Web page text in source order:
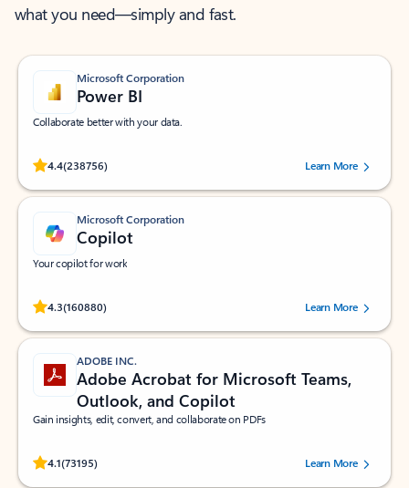
what you need—simply and fast.
Microsoft Corporation
Power BI
Collaborate better with your data.
4.4(238756)
Rated (#=ratingAverage#) stars out of 5 stars, by 238756 users.
Learn More
Microsoft Corporation
Copilot
Your copilot for work
4.3(160880)
Rated (#=ratingAverage#) stars out of 5 stars, by 160880 users.Learn More
ADOBE INC.
Adobe Acrobat for Microsoft Teams,
Outlook, and Copilot
Gain insights, edit, convert, and collaborate on PDFs
4.1(73195)
Rated (#=ratingAverage#) stars out of 5 stars, by 73195 users.Learn More